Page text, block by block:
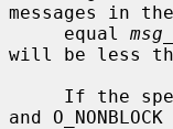
messages in
     equal
will be less
and